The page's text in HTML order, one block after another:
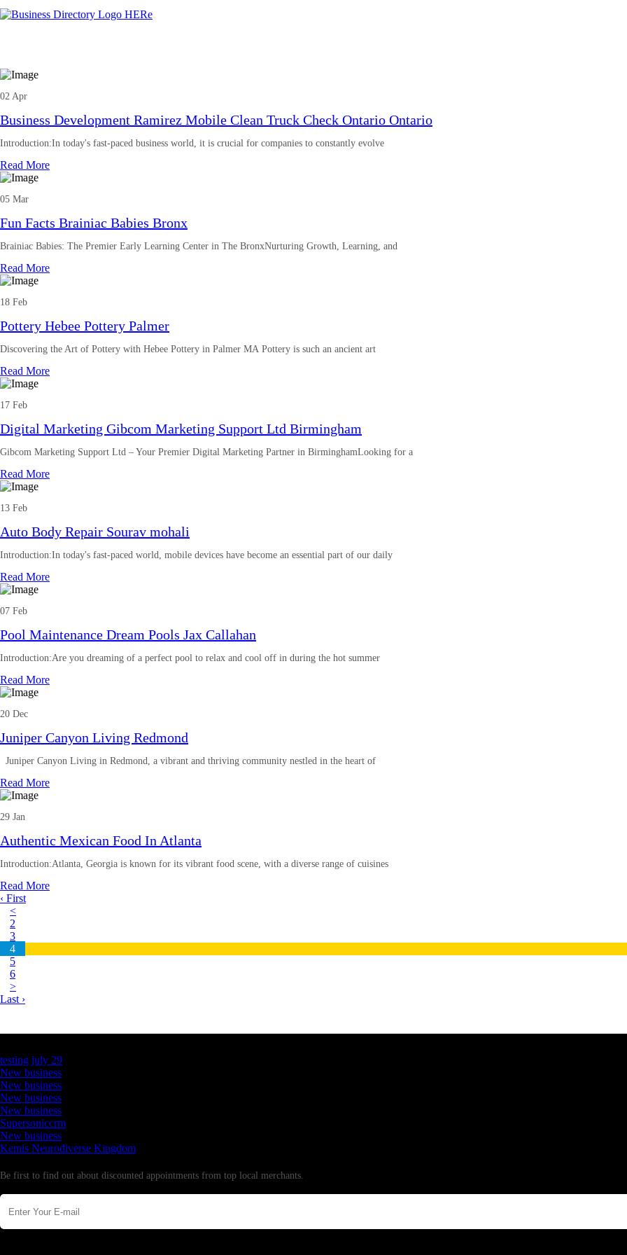
02 Apr
Business Development Ramirez Mobile Clean Truck Check Ontario Ontario
Introduction:In today's fast-paced business world, it is crucial for companies to constantly evolve
Read More
05 Mar
Fun Facts Brainiac Babies Bronx
Brainiac Babies: The Premier Early Learning Center in The BronxNurturing Growth, Learning, and
Read More
18 Feb
Pottery Hebee Pottery Palmer
Discovering the Art of Pottery with Hebee Pottery in Palmer MA Pottery is such an ancient art
Read More
17 Feb
Digital Marketing Gibcom Marketing Support Ltd Birmingham
Gibcom Marketing Support Ltd – Your Premier Digital Marketing Partner in BirminghamLooking for a
Read More
13 Feb
Auto Body Repair Sourav mohali
Introduction:In today's fast-paced world, mobile devices have become an essential part of our daily
Read More
07 Feb
Pool Maintenance Dream Pools Jax Callahan
Introduction:Are you dreaming of a perfect pool to relax and cool off in during the hot summer
Read More
20 Dec
Juniper Canyon Living Redmond
Juniper Canyon Living in Redmond, a vibrant and thriving community nestled in the heart of
Read More
29 Jan
Authentic Mexican Food In Atlanta
Introduction:Atlanta, Georgia is known for its vibrant food scene, with a diverse range of cuisines
Read More
‹ First
<
2
3
4
5
6
>
Last ›
testing july 29
New business
New business
New business
New business
Supersoniccrm
New business
Kemis Neurodiverse Kingdom
Be first to find out about discounted appointments from top local merchants.